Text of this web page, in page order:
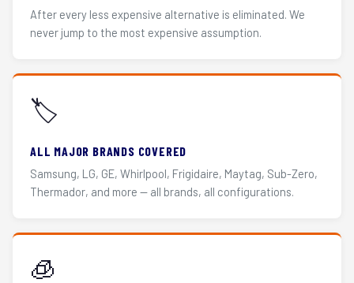
After every less expensive alternative is eliminated. We
never jump to the most expensive assumption.
🏷️
ALL MAJOR BRANDS COVERED
Samsung, LG, GE, Whirlpool, Frigidaire, Maytag, Sub-Zero,
Thermador, and more — all brands, all configurations.
🧊